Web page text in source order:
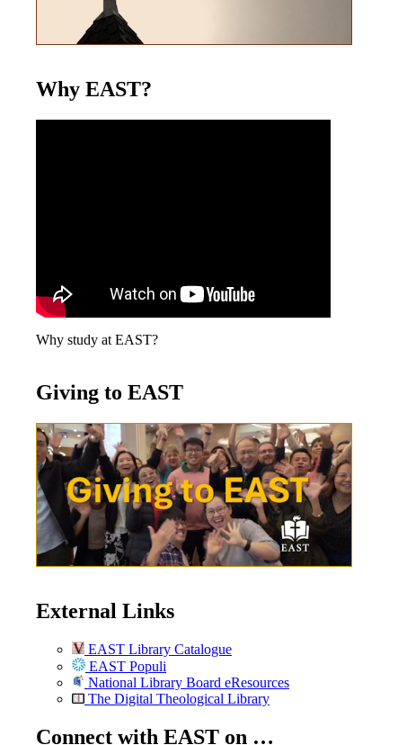
Why EAST?
Why study at EAST?
Giving to EAST
External Links
EAST Library Catalogue
EAST Populi
National Library Board eResources
The Digital Theological Library
Connect with EAST on …